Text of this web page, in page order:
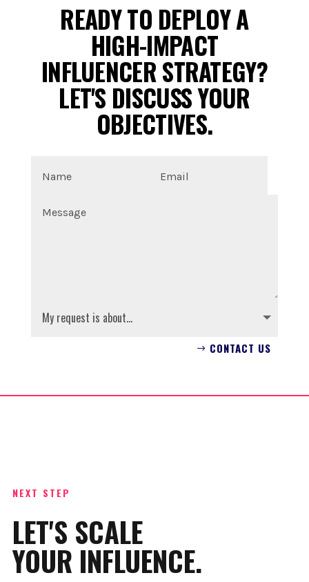
READY TO DEPLOY A
HIGH-IMPACT
INFLUENCER STRATEGY?
LET'S DISCUSS YOUR
OBJECTIVES.
CONTACT US
NEXT STEP
LET'S SCALE
YOUR INFLUENCE.